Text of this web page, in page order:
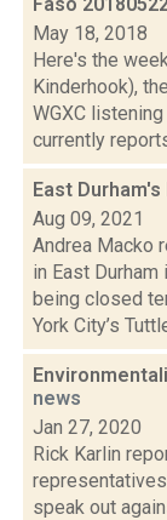
May 18, 2018
Here's the
Kinderhook),
WGXC
currently
East
Aug 09, 2021
Andrea Macko
in East
being closed
York City’s
news
Jan 27, 2020
Rick Karlin
speak out